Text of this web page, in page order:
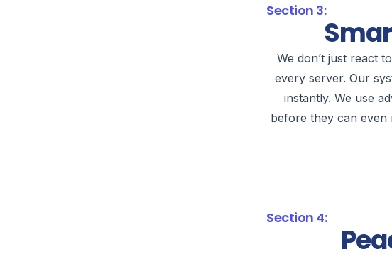
Section 3:
We don’t just react
every server. Our
instantly. We use
before they can even
Section 4: